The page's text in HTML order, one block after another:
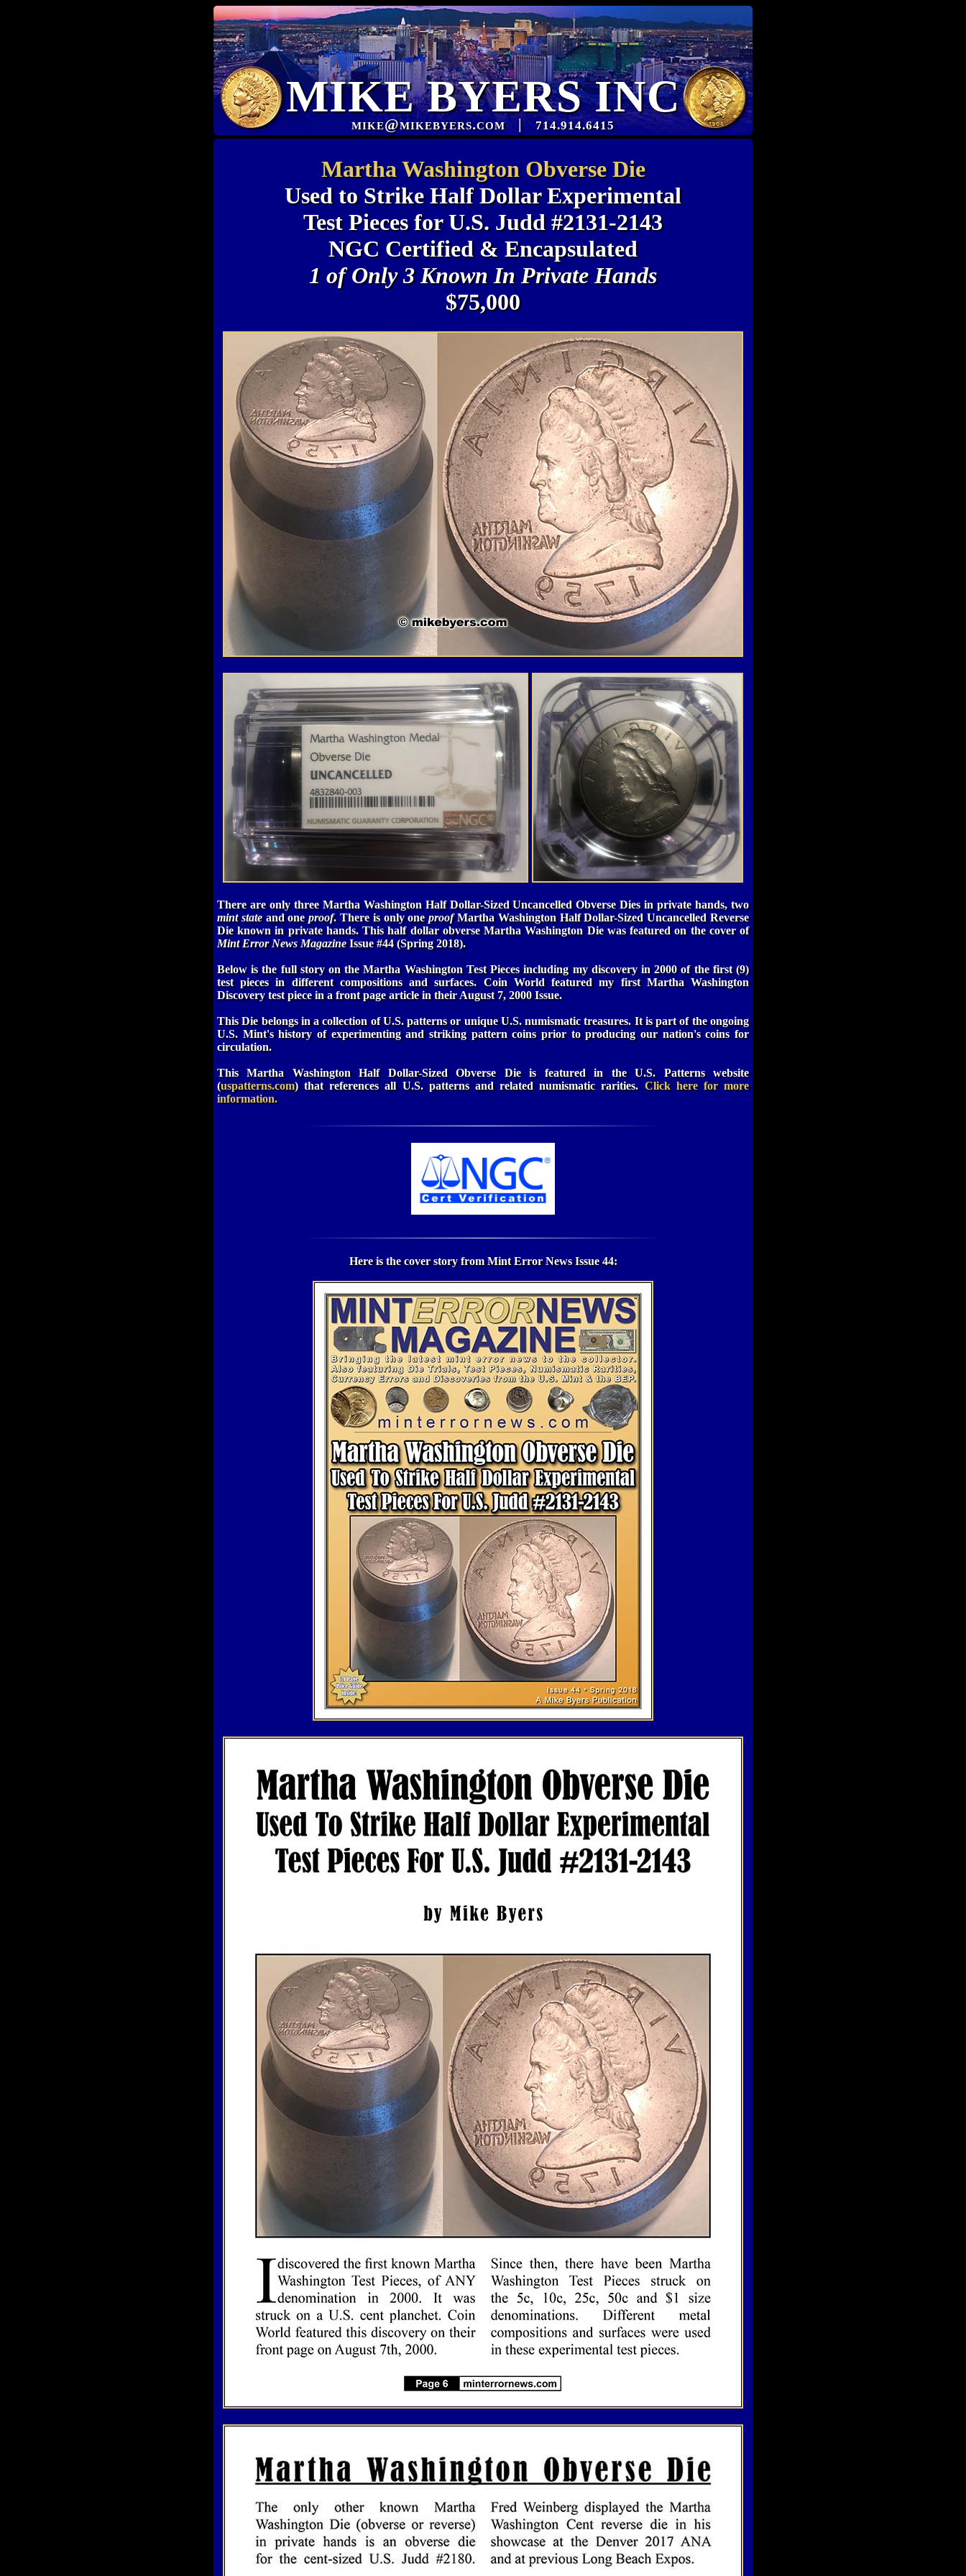
MIKE BYERS INC
mike@mikebyers.com| 714.914.6415
Martha Washington Obverse Die
Used to Strike Half Dollar Experimental
Test Pieces for U.S. Judd #2131-2143
NGC Certified & Encapsulated
1 of Only 3 Known In Private Hands
$75,000
There are only three Martha Washington Half Dollar-Sized Uncancelled Obverse Dies in private hands, two
mint stateand oneproof. There is only oneproofMartha Washington Half Dollar-Sized Uncancelled Reverse
Die known in private hands. This half dollar obverse Martha Washington Die was featured on the cover of
Mint Error News MagazineIssue #44 (Spring 2018).
Below is the full story on the Martha Washington Test Pieces including my discovery in 2000 of the first (9)
test pieces in different compositions and surfaces. Coin World featured my first Martha Washington
Discovery test piece in a front page article in their August 7, 2000 Issue.
This Die belongs in a collection of U.S. patterns or unique U.S. numismatic treasures. It is part of the ongoing
U.S. Mint's history of experimenting and striking pattern coins prior to producing our nation's coins for
circulation.
This Martha Washington Half Dollar-Sized Obverse Die is featured in the U.S. Patterns website
(uspatterns.com) that references all U.S. patterns and related numismatic rarities. Click here for more
information.
Here is the cover story from Mint Error News Issue 44: